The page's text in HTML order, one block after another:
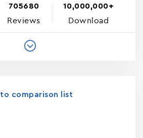
705680
Reviews
10,000,000+
Download
comparison list